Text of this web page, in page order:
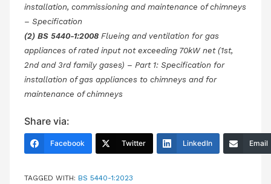
installation, commissioning and maintenance of chimneys
– Specification
(2) BS 5440-1:2008 Flueing and ventilation for gas
appliances of rated input not exceeding 70kW net (1st,
2nd and 3rd family gases) – Part 1: Specification for
installation of gas appliances to chimneys and for
maintenance of chimneys
Share via:
Facebook Twitter LinkedIn Email
TAGGED WITH: BS 5440-1:2023